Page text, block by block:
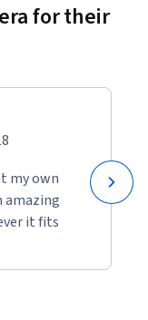
for their
my own
amazing
it fits